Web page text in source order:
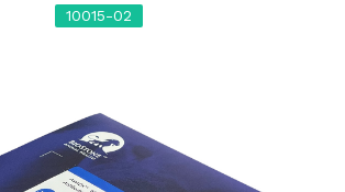
10015-02